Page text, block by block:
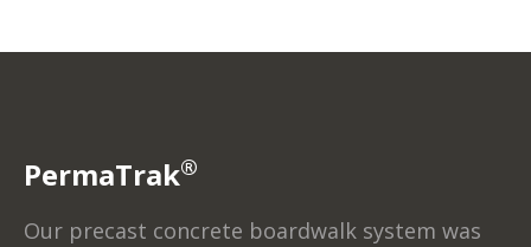
PermaTrak®
Our precast concrete boardwalk system was